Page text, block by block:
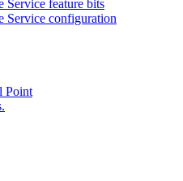
Service feature bits
Service configuration
Point